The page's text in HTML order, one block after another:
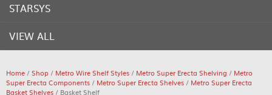
STARSYS
VIEW ALL
Home /Shop / Metro Wire Shelf Styles / Metro Super Erecta Shelving / Metro
Super Erecta Components / Metro Super Erecta Shelves / Metro Super Erecta
Basket Shelves / Basket Shelf